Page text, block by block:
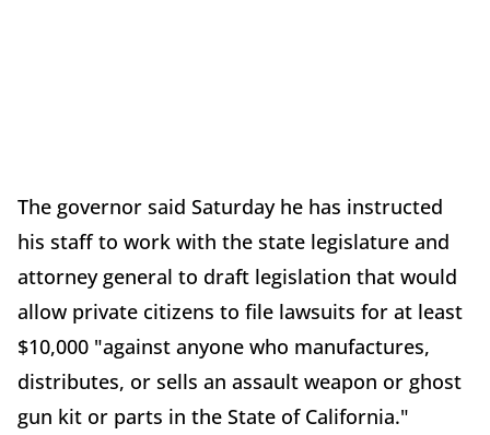
The governor said Saturday he has instructed
his staff to work with the state legislature and
attorney general to draft legislation that would
allow private citizens to file lawsuits for at least
$10,000 "against anyone who manufactures,
distributes, or sells an assault weapon or ghost
gun kit or parts in the State of California."